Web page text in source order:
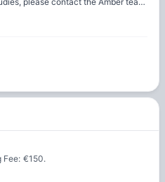
documentation. We will notify
request for
will be subject to the
€150.